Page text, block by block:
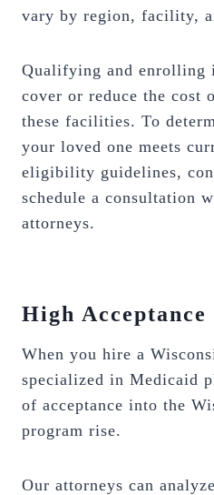
vary by region, facility,
Qualifying and enrolling
cover or reduce the cost
these facilities. To
your loved one meets
eligibility guidelines,
schedule a consultation
attorneys.
High Acceptance
When you hire a
specialized in Medicaid
of acceptance into the
program rise.
Our attorneys can